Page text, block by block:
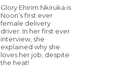
Glory Ehirim Nkiruka is
Noon’s first ever
female delivery
driver. In her first ever
interview, she
explained why she
loves her job, despite
the heat!